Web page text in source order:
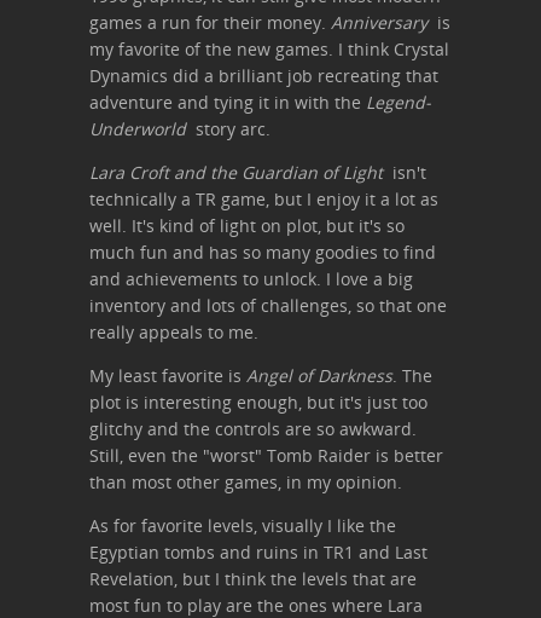
games a run for their money. Anniversaryis
my favorite of the new games. I think Crystal
Dynamics did a brilliant job recreating that
adventure and tying it in with the Legend-
Underworldstory arc.
Lara Croft and the Guardian of Lightisn't
technically a TR game, but I enjoy it a lot as
well. It's kind of light on plot, but it's so
much fun and has so many goodies to find
and achievements to unlock. I love a big
inventory and lots of challenges, so that one
really appeals to me.
My least favorite is Angel of Darkness. The
plot is interesting enough, but it's just too
glitchy and the controls are so awkward.
Still, even the "worst" Tomb Raider is better
than most other games, in my opinion.
As for favorite levels, visually I like the
Egyptian tombs and ruins in TR1 and Last
Revelation, but I think the levels that are
most fun to play are the ones where Lara